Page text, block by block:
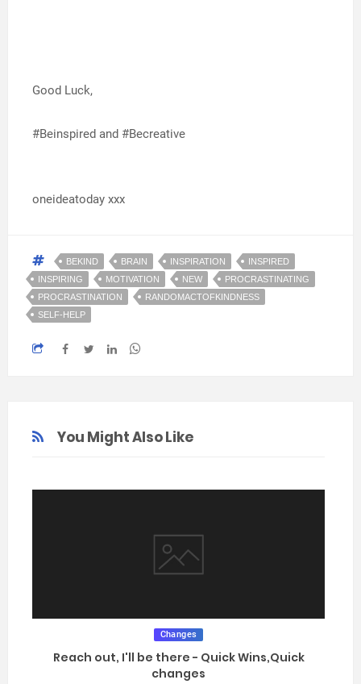
Good Luck,
#Beinspired and #Becreative
oneideatoday xxx
BEKIND BRAIN INSPIRATION
INSPIRED
INSPIRING
MOTIVATION NEW
PROCRASTINATING
PROCRASTINATION
RANDOMACTOFKINDNESS
SELF-HELP
You Might Also Like
Changes
Reach out, I'll be there - Quick Wins,Quick
changes